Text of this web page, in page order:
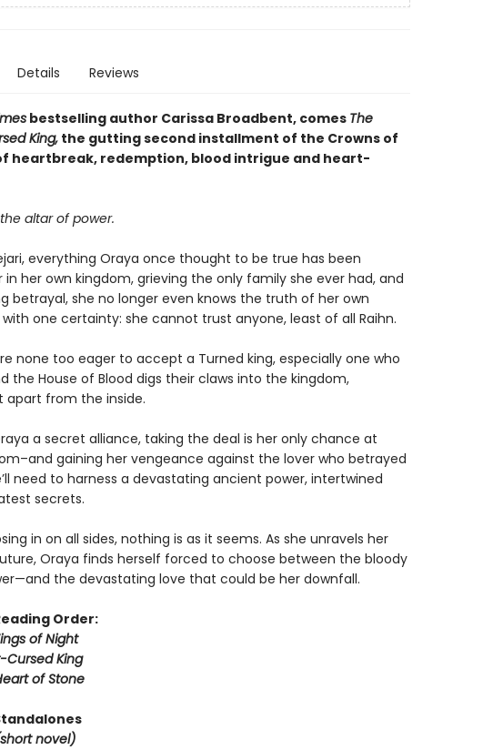
Details Reviews
bestselling author Carissa Broadbent, comes The
King,the gutting second installment of the Crowns of
heartbreak, redemption, blood intrigue and heart-
altar of power.
everything Oraya once thought to be true has been
in her own kingdom, grieving the only family she ever had, and
betrayal, she no longer even knows the truth of her own
with one certainty: she cannot trust anyone, least of all Raihn.
none too eager to accept a Turned king, especially one who
the House of Blood digs their claws into the kingdom,
from the inside.
a secret alliance, taking the deal is her only chance at
gaining her vengeance against the lover who betrayed
need to harness a devastating ancient power, intertwined
secrets.
in on all sides, nothing is as it seems. As she unravels her
Oraya finds herself forced to choose between the bloody
the devastating love that could be her downfall.
Order:
of Night
Cursed King
of Stone
novel)